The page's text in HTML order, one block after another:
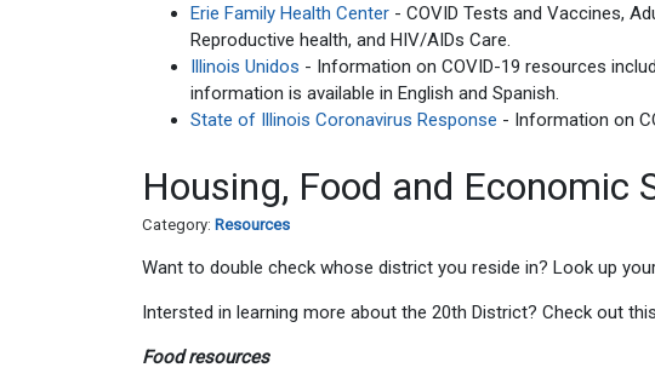
Erie Family Health Center - COVID Tests and Vaccines,
Reproductive health, and HIV/AIDs Care.
Illinois Unidos - Information on COVID-19 resources
information is available in English and Spanish.
State of Illinois Coronavirus Response - Information on
Housing, Food and Economic
Category: Resources
Want to double check whose district you reside in? Look up
Intersted in learning more about the 20th District? Check out this
Food resources